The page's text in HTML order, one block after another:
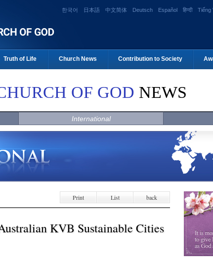
한국어 日本語 中文简体 Deutsch Español हिन्दी Tiếng
Truth of Life Church News Contribution to Society
OF GOD NEWS
International
Print List back
KVB Sustainable Cities